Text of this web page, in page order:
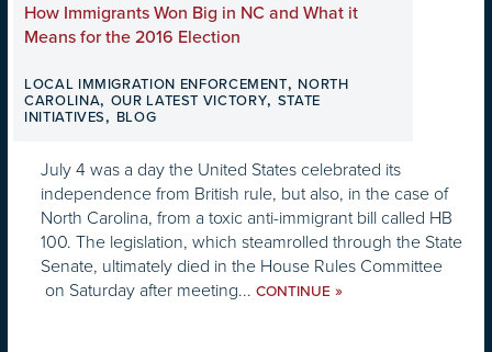
How Immigrants Won Big in NC and What it
Means for the 2016 Election
LOCAL IMMIGRATION ENFORCEMENT, NORTH
CAROLINA, OUR LATEST VICTORY, STATE
INITIATIVES, BLOG
July 4 was a day the United States celebrated its
independence from British rule, but also, in the case of
North Carolina, from a toxic anti-immigrant bill called HB
100. The legislation, which steamrolled through the State
Senate, ultimately died in the House Rules Committee
on Saturday after meeting... CONTINUE »